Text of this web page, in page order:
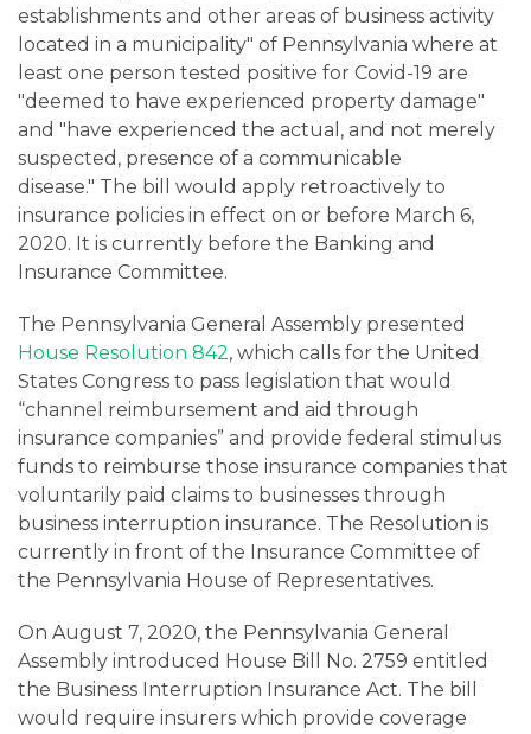
establishments and other areas of business activity
located in a municipality" of Pennsylvania where at
least one person tested positive for Covid-19 are
"deemed to have experienced property damage"
and "have experienced the actual, and not merely
suspected, presence of a communicable
disease." The bill would apply retroactively to
insurance policies in effect on or before March 6,
2020. It is currently before the Banking and
Insurance Committee.
The Pennsylvania General Assembly presented
House Resolution 842, which calls for the United
States Congress to pass legislation that would
“channel reimbursement and aid through
insurance companies” and provide federal stimulus
funds to reimburse those insurance companies that
voluntarily paid claims to businesses through
business interruption insurance. The Resolution is
currently in front of the Insurance Committee of
the Pennsylvania House of Representatives.
On August 7, 2020, the Pennsylvania General
Assembly introduced House Bill No. 2759 entitled
the Business Interruption Insurance Act. The bill
would require insurers which provide coverage